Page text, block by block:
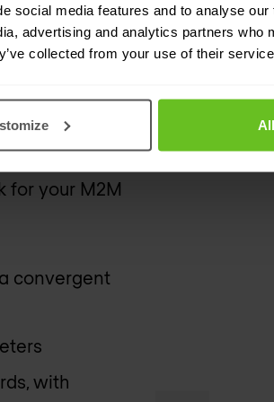
social media features and to analyse
advertising and analytics partners who
collected from your use of their
will continue to
cost.
IoT networks.
makes this
for your M2M
convergent
with